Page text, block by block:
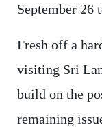
September 26
Fresh off a
visiting Sri
build on the
remaining